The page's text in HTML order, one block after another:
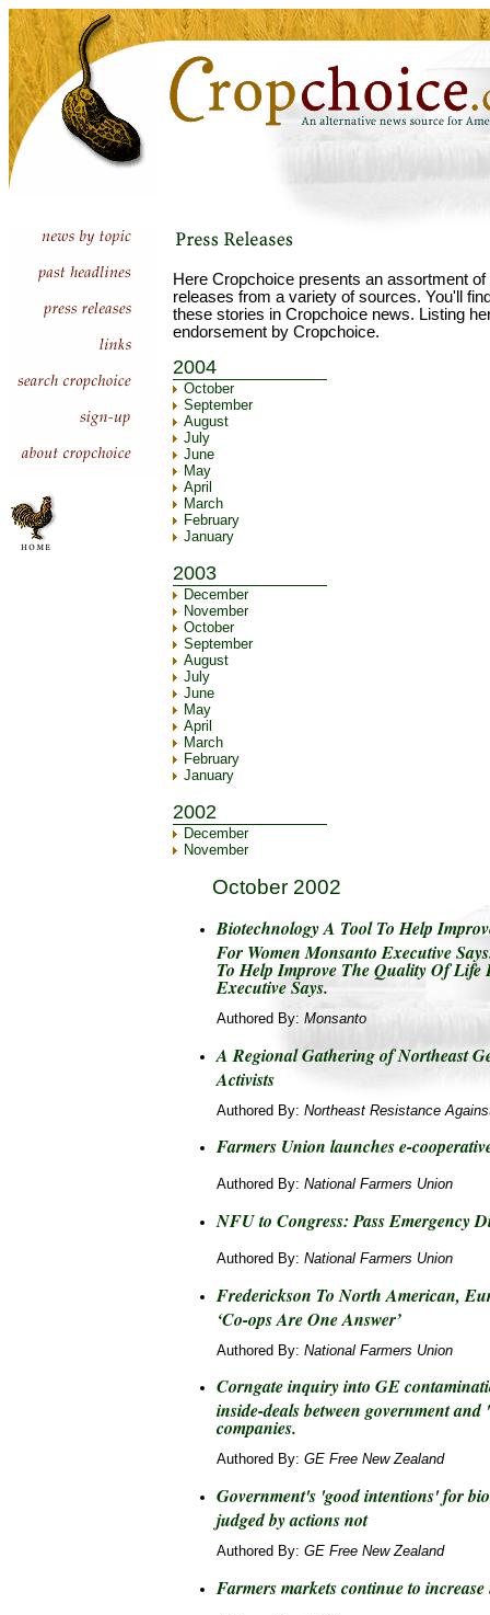
Here Cropchoice presents an assortment
releases from a variety of sources. You'll
these stories in Cropchoice news. Listing
endorsement by Cropchoice.
2004
October
September
August
July
June
May
April
March
February
January
2003
December
November
October
September
August
July
June
May
April
March
February
January
2002
December
November
October 2002
Biotechnology A Tool To Help
For Women Monsanto Executive
To Help Improve The Quality Of Life
Executive Says.
Authored By: Monsanto
A Regional Gathering of Northeast
Activists
Authored By: Northeast Resistance
Farmers Union launches e-
Authored By: National Farmers Union
NFU to Congress: Pass Emergency
Authored By: National Farmers Union
Frederickson To North American,
‘Co-ops Are One Answer’
Authored By: National Farmers Union
Corngate inquiry into GE
inside-deals between government
companies.
Authored By: GE Free New Zealand
Government's 'good intentions' for
judged by actions not
Authored By: GE Free New Zealand
Farmers markets continue to